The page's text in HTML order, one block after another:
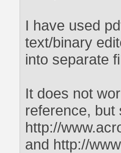
I have used
text/binary
into separate
It does not
reference, but
http://
and http://